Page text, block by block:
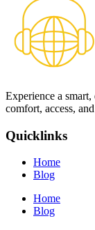
Experience a
comfort, access,
Quicklinks
Home
Blog
Home
Blog